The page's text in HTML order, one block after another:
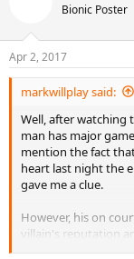
s
:
Bionic Poster
Apr 2, 2017
markwillplay said:
Well, after watching
man has major
mention the fact
heart last night the
gave me a clue.
However, his on
villain's reputation